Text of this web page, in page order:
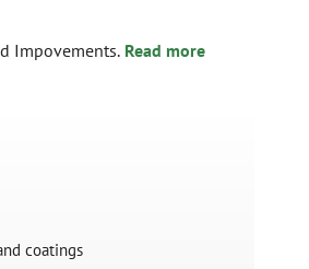
Impovements. Read more
coatings